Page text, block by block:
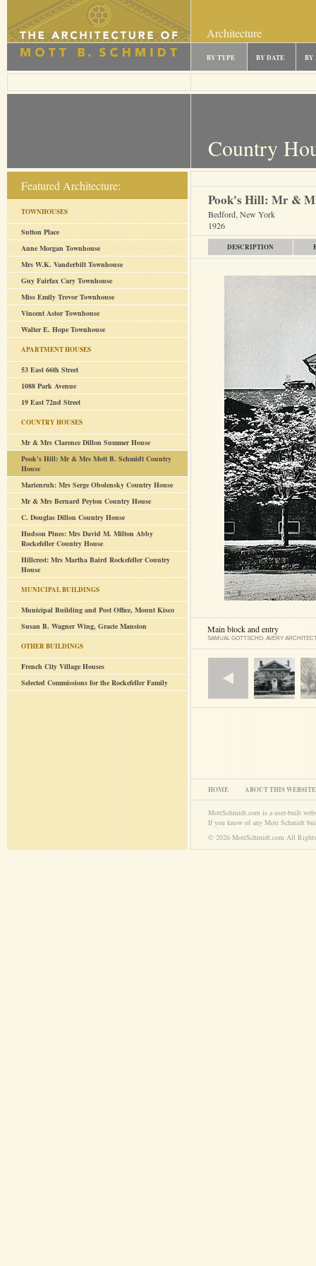
Architecture
BY TYPE BY DATE BY
Country
Featured Architecture:
TOWNHOUSES
Sutton Place
Anne Morgan Townhouse
Mrs W.K. Vanderbilt Townhouse
Guy Fairfax Cary Townhouse
Miss Emily Trevor Townhouse
Vincent Astor Townhouse
Walter E. Hope Townhouse
APARTMENT HOUSES
53 East 66th Street
1088 Park Avenue
19 East 72nd Street
COUNTRY HOUSES
Mr & Mrs Clarence Dillon Summer House
Pook's Hill: Mr & Mrs Mott B. Schmidt Country
House
Marienruh: Mrs Serge Obolensky Country House
Mr & Mrs Bernard Peyton Country House
C. Douglas Dillon Country House
Hudson Pines: Mrs David M. Milton Abby
Rockefeller Country House
Hillcrest: Mrs Martha Baird Rockefeller Country
House
MUNICIPAL BUILDINGS
Municipal Building and Post Office, Mount Kisco
Susan B. Wagner Wing, Gracie Mansion
OTHER BUILDINGS
French City Village Houses
Selected Commissions for the Rockefeller Family
Pook's Hill: Mr &
Bedford, New York
1926
DESCRIPTION
Main block and entry
SAMUAL GOTTSCHO, AVERY
HOME ABOUT THIS WEBSITE
MottSchmidt.com is a user-built
If you know of any Mott Schmidt
© 2026 MottSchmidt.com All Rights